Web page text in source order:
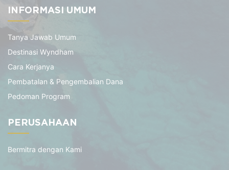
INFORMASI UMUM
Tanya Jawab Umum
Destinasi Wyndham
Cara Kerjanya
Pembatalan & Pengembalian Dana
Pedoman Program
PERUSAHAAN
Bermitra dengan Kami